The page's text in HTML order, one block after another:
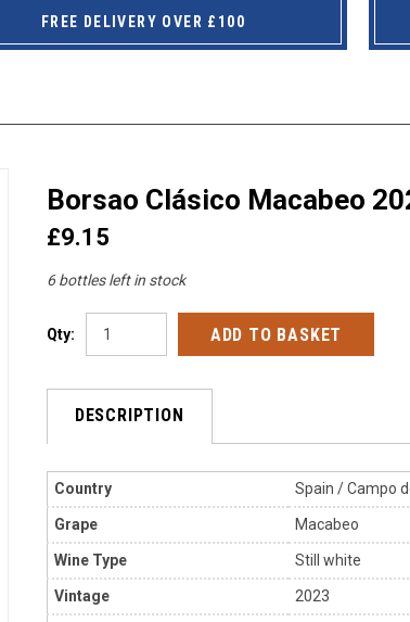
FREE DELIVERY OVER £100
Borsao Clásico Macabeo
£9.15
6 bottles left in stock
Qty:
DESCRIPTION
Country Spain / Campo
Grape Macabeo
Wine Type Still white
Vintage 2023